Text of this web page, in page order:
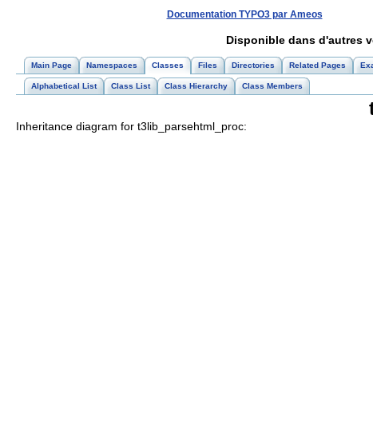
Documentation TYPO3 par Ameos
Disponible dans d'autres
Main Page Namespaces Classes Files Directories Related Pages
Alphabetical List Class List Class Hierarchy Class Members
Inheritance diagram for t3lib_parsehtml_proc: